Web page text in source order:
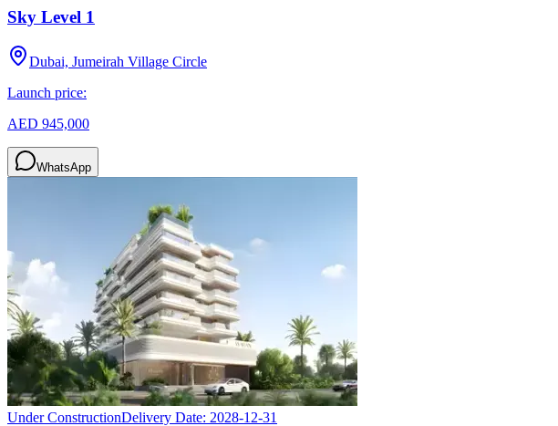
Sky Level 1
Dubai, Jumeirah Village Circle
Launch price:
AED 945,000
WhatsApp
Under ConstructionDelivery Date: 2028-12-31